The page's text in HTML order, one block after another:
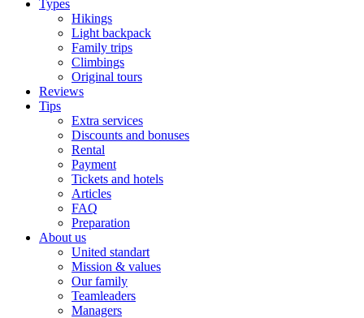
Types
Hikings
Light backpack
Family trips
Climbings
Original tours
Reviews
Tips
Extra services
Discounts and bonuses
Rental
Payment
Tickets and hotels
Articles
FAQ
Preparation
About us
United standart
Mission & values
Our family
Teamleaders
Managers